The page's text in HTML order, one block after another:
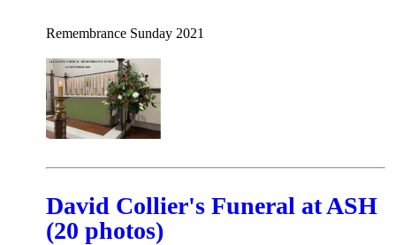
Remembrance Sunday 2021
David Collier's Funeral at ASH
(20 photos)